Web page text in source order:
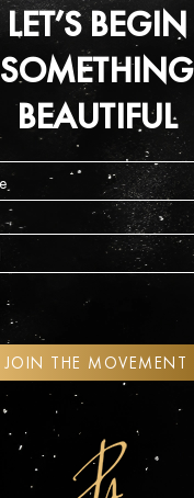
LET’S BEGIN
SOMETHING
BEAUTIFUL